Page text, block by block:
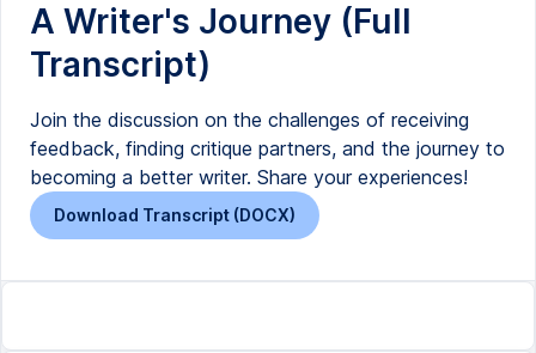
A Writer's Journey (Full
Transcript)
Join the discussion on the challenges of receiving
feedback, finding critique partners, and the journey to
becoming a better writer. Share your experiences!
Download Transcript (DOCX)